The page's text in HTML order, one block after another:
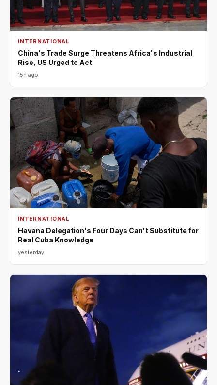
INTERNATIONAL
China's Trade Surge Threatens Africa's Industrial
Rise, US Urged to Act
15h ago
INTERNATIONAL
Havana Delegation's Four Days Can't Substitute for
Real Cuba Knowledge
yesterday